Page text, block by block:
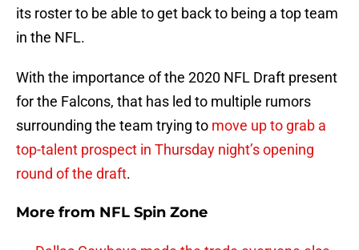
its roster to be able to get back to being a top team
in the NFL.
With the importance of the 2020 NFL Draft present
for the Falcons, that has led to multiple rumors
surrounding the team trying to move up to grab a
top-talent prospect in Thursday night’s opening
round of the draft.
More from NFL Spin Zone